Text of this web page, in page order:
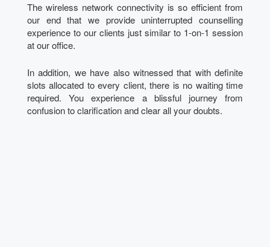
The wireless network connectivity is so efficient from
our end that we provide uninterrupted counselling
experience to our clients just similar to 1-on-1 session
at our office.
In addition, we have also witnessed that with definite
slots allocated to every client, there is no waiting time
required. You experience a blissful journey from
confusion to clarification and clear all your doubts.